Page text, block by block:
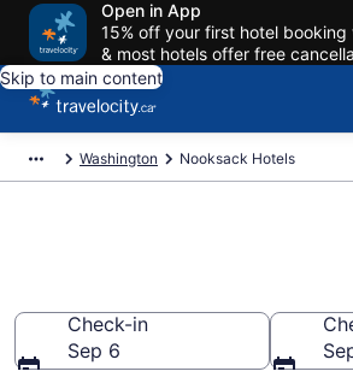
Open in App
15% off your first hotel booking
& most hotels offer free
Skip to main content
Washington Nooksack Hotels
Check-in
Sep 6